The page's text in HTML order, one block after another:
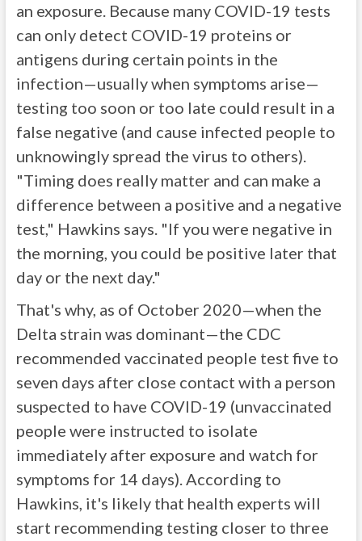
an exposure. Because many COVID-19 tests
can only detect COVID-19 proteins or
antigens during certain points in the
infection—usually when symptoms arise—
testing too soon or too late could result in a
false negative (and cause infected people to
unknowingly spread the virus to others).
"Timing does really matter and can make a
difference between a positive and a negative
test," Hawkins says. "If you were negative in
the morning, you could be positive later that
day or the next day."
That's why, as of October 2020—when the
Delta strain was dominant—the CDC
recommended vaccinated people test five to
seven days after close contact with a person
suspected to have COVID-19 (unvaccinated
people were instructed to isolate
immediately after exposure and watch for
symptoms for 14 days). According to
Hawkins, it's likely that health experts will
start recommending testing closer to three